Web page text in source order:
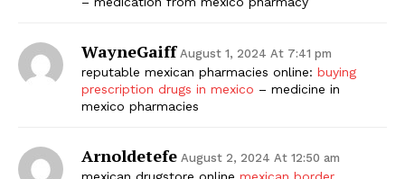
WayneGaiff August 1, 2024 At 7:41 pm
reputable mexican pharmacies online: buying
prescription drugs in mexico – medicine in
mexico pharmacies
Arnoldetefe August 2, 2024 At 12:50 am
mexican drugstore online mexican border